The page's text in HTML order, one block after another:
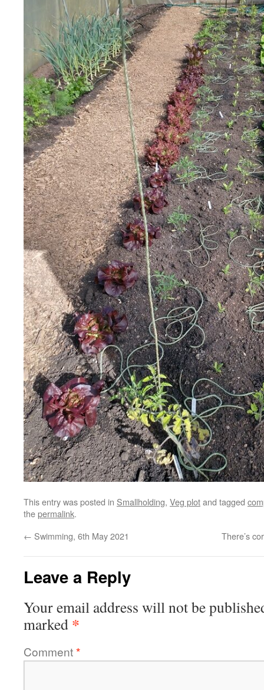
This entry was posted in Smallholding, Veg plotand tagged
thepermalink.
← Swimming, 6th May 2021 There’s
Leave a Reply
Your email address will not be
marked *
Comment*